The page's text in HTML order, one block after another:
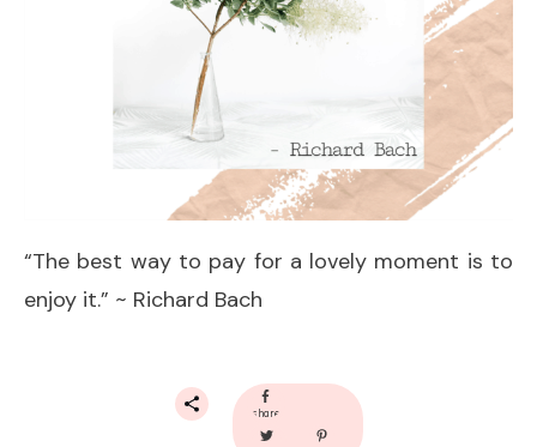
“The best way to pay for a lovely moment is to
enjoy it.” ~ Richard Bach
share